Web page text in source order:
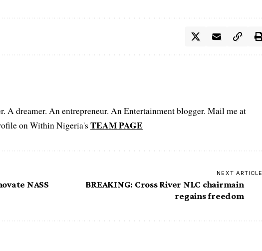
A dreamer. An entrepreneur. An Entertainment blogger. Mail me at
on Within Nigeria's TEAM PAGE
NASS
NEXT ARTICLE
BREAKING: Cross River NLC chairmain
regains freedom